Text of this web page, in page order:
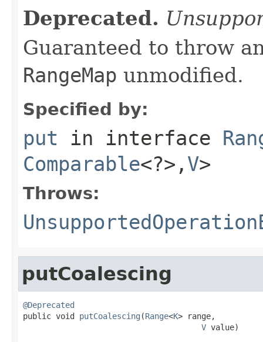
Deprecated.
Guaranteed to throw
RangeMap unmodified.
Specified by:
put in interface
Comparable<?>, V>
Throws:
putCoalescing
@Deprecated
public void putCoalescing (Range<K> range,
V value)